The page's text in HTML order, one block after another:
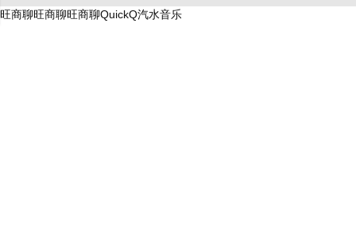
旺商聊旺商聊旺商聊QuickQ汽水音乐